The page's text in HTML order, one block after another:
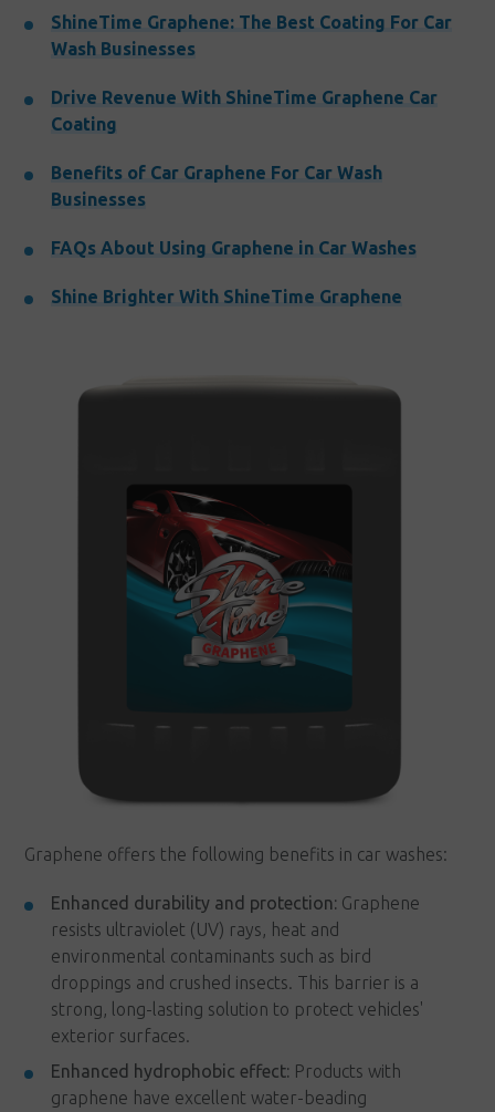
ShineTime Graphene: The Best Coating For Car
Wash Businesses
Drive Revenue With ShineTime Graphene Car
Coating
Benefits of Car Graphene For Car Wash
Businesses
FAQs About Using Graphene in Car Washes
Shine Brighter With ShineTime Graphene
Graphene offers the following benefits in car washes:
Enhanced durability and protection: Graphene
resists ultraviolet (UV) rays, heat and
environmental contaminants such as bird
droppings and crushed insects. This barrier is a
strong, long-lasting solution to protect vehicles'
exterior surfaces.
Enhanced hydrophobic effect: Products with
graphene have excellent water-beading